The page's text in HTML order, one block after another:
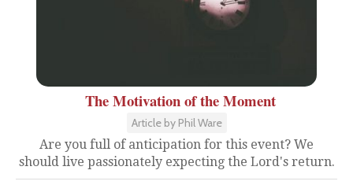
The Motivation of the Moment
Article by Phil Ware
Are you full of anticipation for this event? We
should live passionately expecting the Lord's return.